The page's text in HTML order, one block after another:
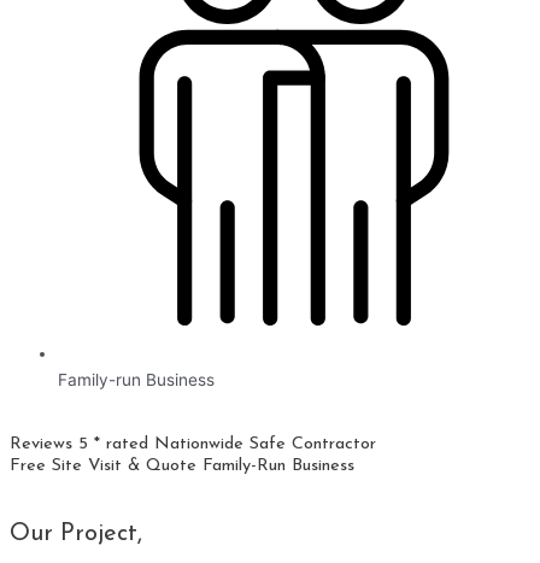
Family-run Business
Reviews 5 * rated Nationwide Safe Contractor
Free Site Visit & Quote Family-Run Business
Our Project,